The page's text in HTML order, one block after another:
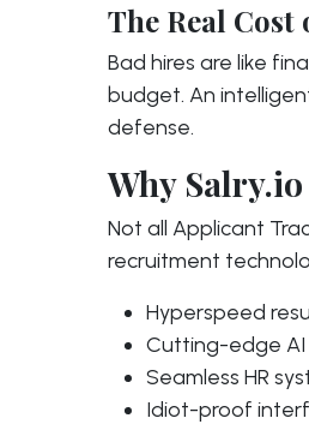
The Real
Bad hires are like
budget. An
defense.
Why
Not all Applicant
recruitment
Hyperspeed
Cutting-edge
Seamless HR
Idiot-proof